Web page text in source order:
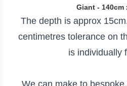
Giant - 140cm
The depth is approx
centimetres tolerance on
is individually
We can make to